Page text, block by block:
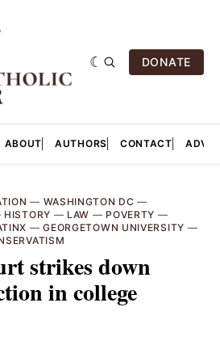
DONATE
ABOUT AUTHORS CONTACT
— WASHINGTON DC —
HISTORY — LAW — POVERTY —
—GEORGETOWN UNIVERSITY —
strikes down
in college